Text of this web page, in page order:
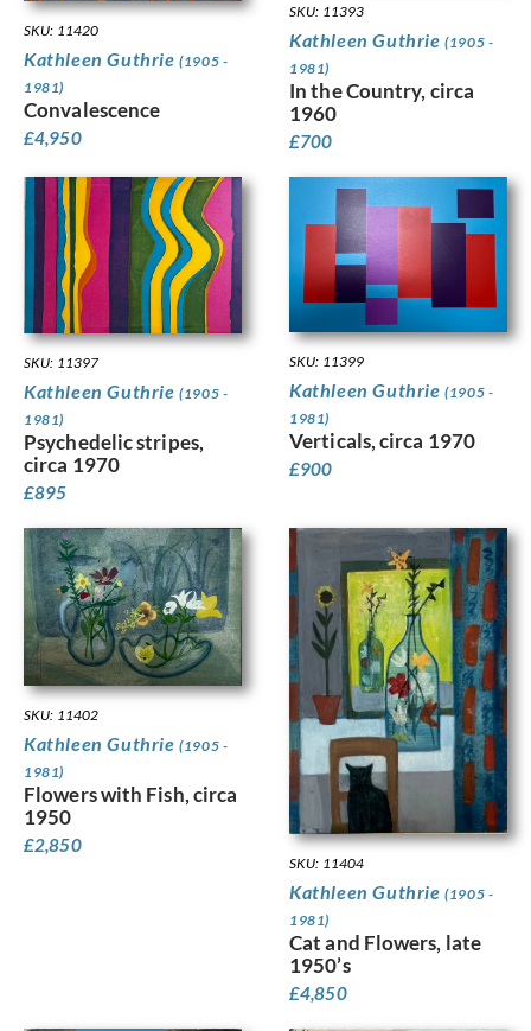
SKU: 11420
Kathleen Guthrie(1905 -
1981)
Convalescence
£4,950
SKU: 11393
Kathleen Guthrie(1905 -
1981)
In the Country, circa
1960
£700
SKU: 11397
Kathleen Guthrie(1905 -
1981)
Psychedelic stripes,
circa 1970
£895
SKU: 11399
Kathleen Guthrie(1905 -
1981)
Verticals, circa 1970
£900
SKU: 11402
Kathleen Guthrie(1905 -
1981)
Flowers with Fish, circa
1950
£2,850
SKU: 11404
Kathleen Guthrie(1905 -
1981)
Cat and Flowers, late
1950’s
£4,850